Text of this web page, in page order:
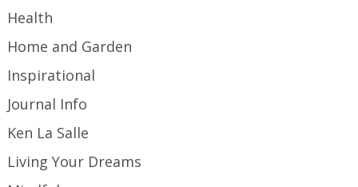
Health
Home and Garden
Inspirational
Journal Info
Ken La Salle
Living Your Dreams